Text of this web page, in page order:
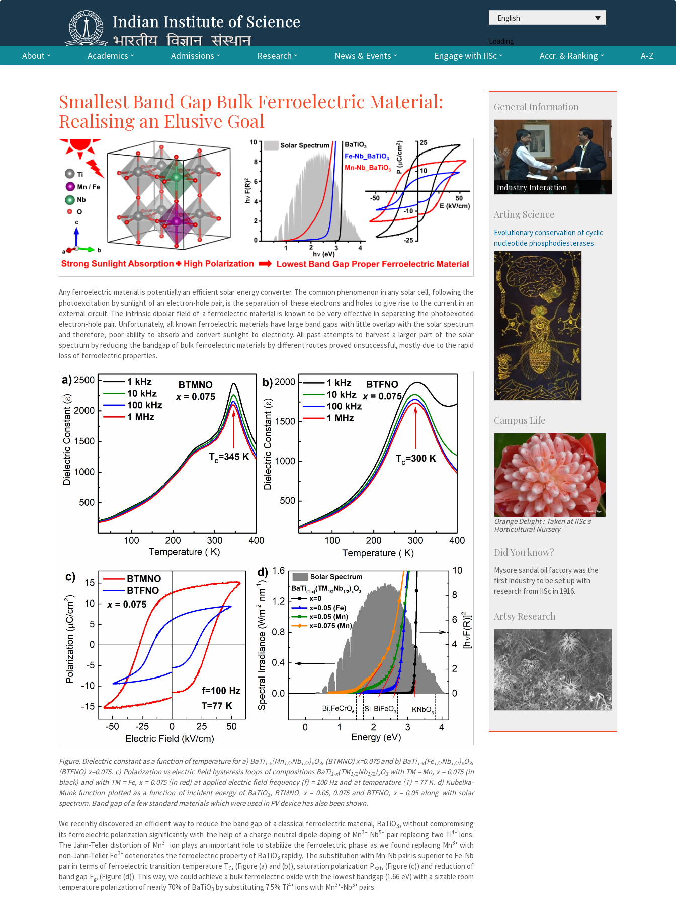
English
Loading
About Academics Admissions Research News & Events Engage with IISc Accr. & Ranking A-Z
Smallest Band Gap Bulk Ferroelectric Material:
Realising an Elusive Goal
Any ferroelectric material is potentially an efficient solar energy converter. The common phenomenon in any solar cell, following the
photoexcitation by sunlight of an electron-hole pair, is the separation of these electrons and holes to give rise to the current in an
external circuit. The intrinsic dipolar field of a ferroelectric material is known to be very effective in separating the photoexcited
electron-hole pair. Unfortunately, all known ferroelectric materials have large band gaps with little overlap with the solar spectrum
and therefore, poor ability to absorb and convert sunlight to electricity. All past attempts to harvest a larger part of the solar
spectrum by reducing the bandgap of bulk ferroelectric materials by different routes proved unsuccessful, mostly due to the rapid
loss of ferroelectric properties.
Figure. Dielectric constant as a function of temperature for a) BaTi 1-x(Mn1/2Nb1/2)xO3, (BTMNO) x=0.075 and b) BaTi 1-x(Fe1/2Nb1/2)xO3,
(BTFNO) x=0.075. c) Polarization vs electric field hysteresis loops of compositions BaTi1-x(TM1/2Nb1/2)xO3 with TM = Mn, x = 0.075 (in
black) and with TM = Fe, x = 0.075 (in red) at applied electric field frequency (f) = 100 Hz and at temperature (T) = 77 K. d) Kubelka-
Munk function plotted as a function of incident energy of BaTiO3, BTMNO, x = 0.05, 0.075 and BTFNO, x = 0.05 along with solar
spectrum. Band gap of a few standard materials which were used in PV device has also been shown.
We recently discovered an efficient way to reduce the band gap of a classical ferroelectric material, BaTiO3, without compromising
its ferroelectric polarization significantly with the help of a charge-neutral dipole doping of Mn3+-Nb5+ pair replacing two Ti4+ions.
The Jahn-Teller distortion of Mn3+ ion plays an important role to stabilize the ferroelectric phase as we found replacing Mn3+with
non-Jahn-Teller Fe3+ deteriorates the ferroelectric property of BaTiO3 rapidly. The substitution with Mn-Nb pair is superior to Fe-Nb
pair in terms of ferroelectric transition temperature TC, (Figure (a) and (b)), saturation polarization Psat, (Figure (c)) and reduction of
band gap Eg, (Figure (d)). This way, we could achieve a bulk ferroelectric oxide with the lowest bandgap (1.66 eV) with a sizable room
temperature polarization of nearly 70% of BaTiO3 by substituting 7.5% Ti4+ ions with Mn3+-Nb5+ pairs.
General Information
Industry Interaction
Consultancy
IPTeL-Intellectual Property and
Technology Licensing
Arting Science
Evolutionary conservation of cyclic
nucleotide phosphodiesterases
Campus Life
Orange Delight : Taken at IISc’s
Horticultural Nursery
Did You know?
Mysore sandal oil factory was the
first industry to be set up with
research from IISc in 1916.
Artsy Research